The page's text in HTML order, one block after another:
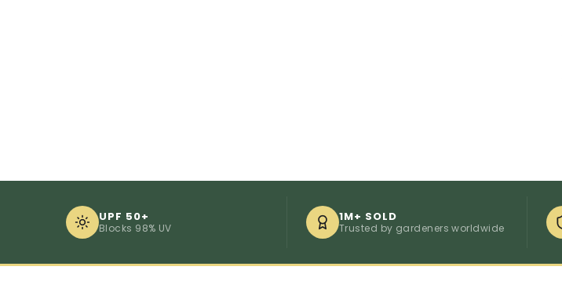
UPF 50+
Blocks 98% UV
1M+ SOLD
Trusted by gardeners worldwide